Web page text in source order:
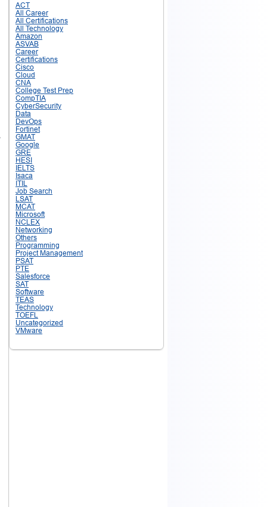
ACT
All Career
All Certifications
All Technology
Amazon
ASVAB
Career
Certifications
Cisco
Cloud
CNA
College Test Prep
CompTIA
CyberSecurity
Data
DevOps
Fortinet
GMAT
Google
GRE
HESI
IELTS
Isaca
ITIL
Job Search
LSAT
MCAT
Microsoft
NCLEX
Networking
Others
Programming
Project Management
PSAT
PTE
Salesforce
SAT
Software
TEAS
Technology
TOEFL
Uncategorized
VMware